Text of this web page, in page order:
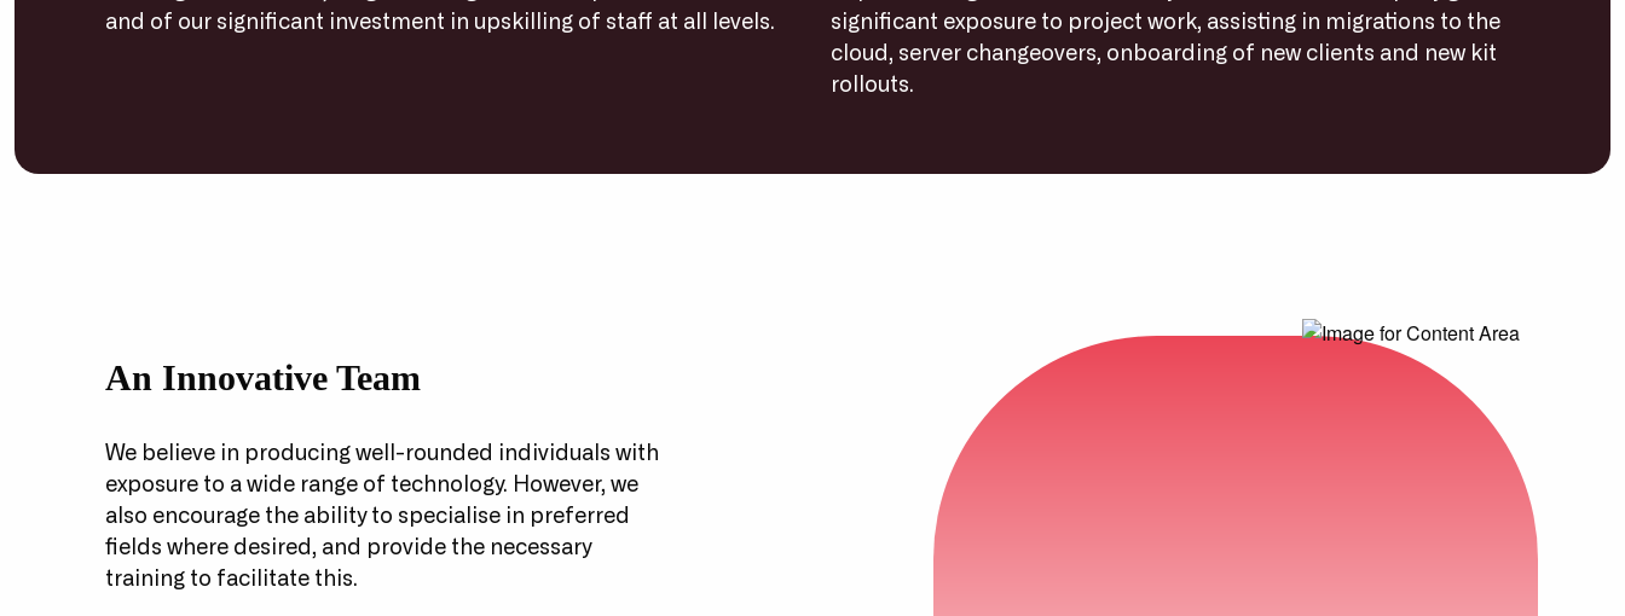
and of our significant investment in upskilling of staff at all levels.
significant exposure to project work, assisting in migrations to the
cloud, server changeovers, onboarding of new clients and new kit
rollouts.
An Innovative Team
We believe in producing well-rounded individuals with
exposure to a wide range of technology. However, we
also encourage the ability to specialise in preferred
fields where desired, and provide the necessary
training to facilitate this.